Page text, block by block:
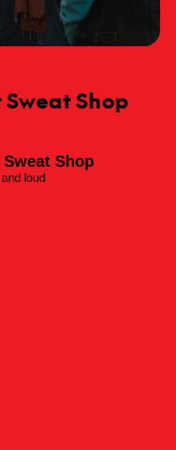
Shop
Shop
loud